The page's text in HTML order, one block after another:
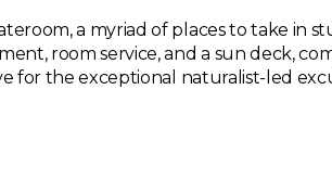
a myriad of places to take in
room service, and a sun deck,
for the exceptional naturalist-led